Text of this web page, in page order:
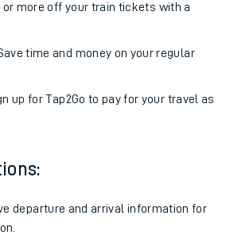
or more off your train tickets with a
time and money on your regular
up for Tap2Go to pay for your travel as
departure and arrival information for